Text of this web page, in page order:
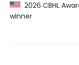
2026 CBHL
winner